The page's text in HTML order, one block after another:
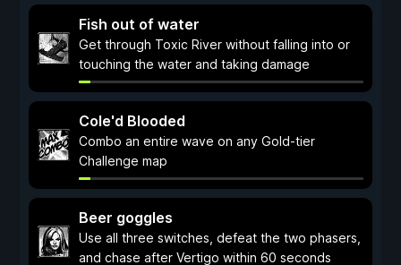
Fish out of water
Get through Toxic River without falling into or
touching the water and taking damage
Cole'd Blooded
Combo an entire wave on any Gold-tier
Challenge map
Beer goggles
Use all three switches, defeat the two phasers,
and chase after Vertigo within 60 seconds